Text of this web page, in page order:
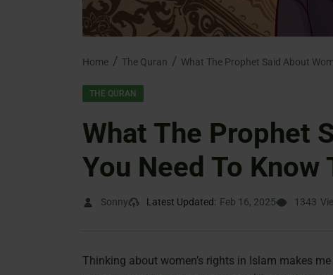
Home The Quran
THE QURAN
What The Prophet
You Need To Know
Sonny Latest Updated: Feb 16, 2025 1343
Thinking about women’s rights in Islam makes